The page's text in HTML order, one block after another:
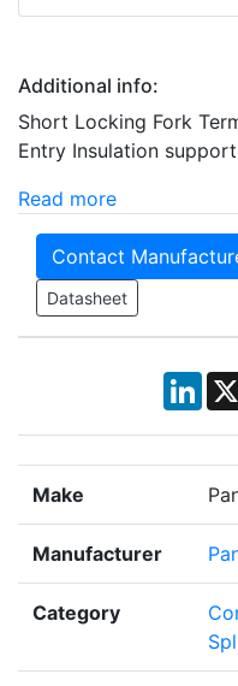
Additional info:
Short Locking Fork
Entry Insulation
Read more
Contact
Datasheet
Make
Manufacturer
Category